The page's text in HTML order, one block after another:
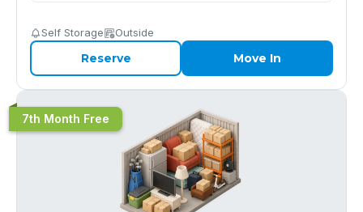
Self Storage Outside
Reserve Move In
7th Month Free